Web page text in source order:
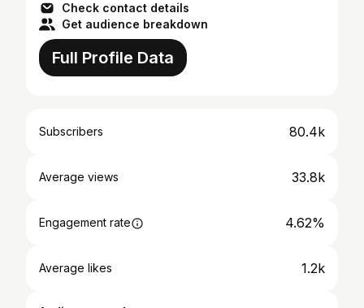
Check contact details
Get audience breakdown
Full Profile Data
Subscribers 80.4k
Average views 33.8k
Engagement rate 4.62%
Average likes 1.2k